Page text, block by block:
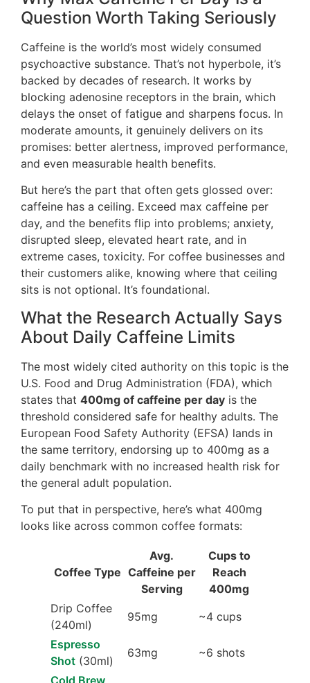
Question Worth Taking Seriously
Caffeine is the world’s most widely consumed
psychoactive substance. That’s not hyperbole, it’s
backed by decades of research. It works by
blocking adenosine receptors in the brain, which
delays the onset of fatigue and sharpens focus. In
moderate amounts, it genuinely delivers on its
promises: better alertness, improved performance,
and even measurable health benefits.
But here’s the part that often gets glossed over:
caffeine has a ceiling. Exceed max caffeine per
day, and the benefits flip into problems; anxiety,
disrupted sleep, elevated heart rate, and in
extreme cases, toxicity. For coffee businesses and
their customers alike, knowing where that ceiling
sits is not optional. It’s foundational.
What the Research Actually Says
About Daily Caffeine Limits
The most widely cited authority on this topic is the
U.S. Food and Drug Administration (FDA), which
states that 400mg of caffeine per day is the
threshold considered safe for healthy adults. The
European Food Safety Authority (EFSA) lands in
the same territory, endorsing up to 400mg as a
daily benchmark with no increased health risk for
the general adult population.
To put that in perspective, here’s what 400mg
looks like across common coffee formats:
Coffee Type
Avg.
Caffeine per
Serving
Cups to
Reach
400mg
Drip Coffee
(240ml)
95mg
~4 cups
Espresso
Shot (30ml)
63mg
~6 shots